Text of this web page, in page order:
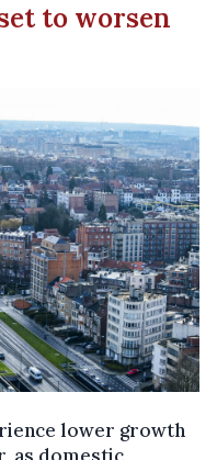
to worsen
lower growth